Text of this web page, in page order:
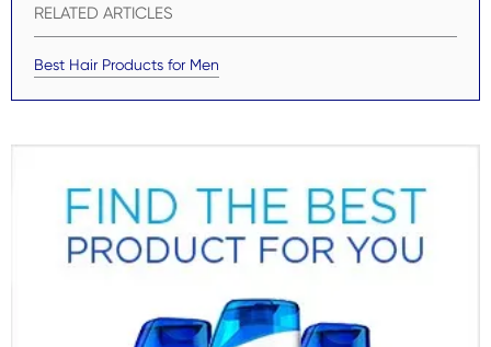
RELATED ARTICLES
Best Hair Products for Men